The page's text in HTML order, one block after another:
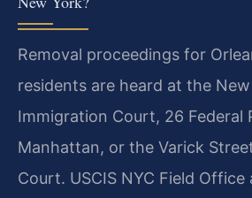
Removal proceedings for
residents are heard at the
Immigration Court, 26 Federal
Manhattan, or the Varick
Court. USCIS NYC Field Office